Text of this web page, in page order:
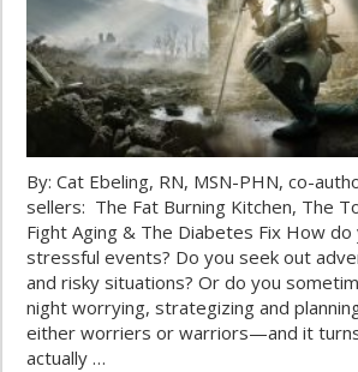
By: Cat Ebeling, RN, MSN-PHN, co-
sellers: The Fat Burning Kitchen, The
Fight Aging & The Diabetes Fix How do
stressful events? Do you seek out
and risky situations? Or do you
night worrying, strategizing and
either worriers or warriors—and it
actually …